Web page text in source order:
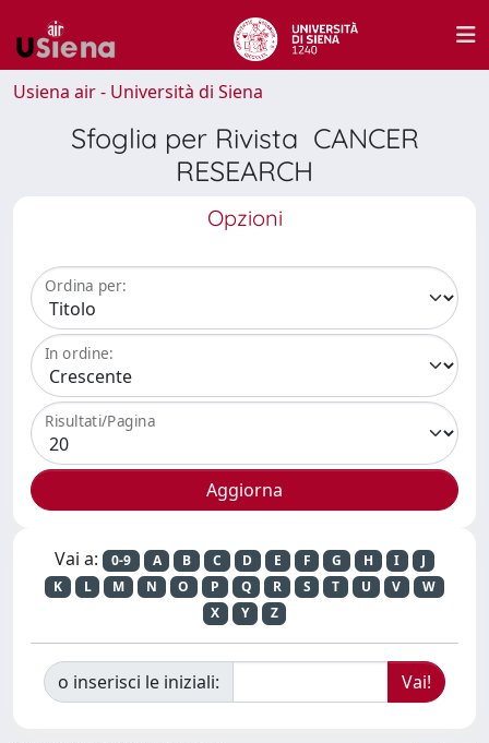
Usiena air - Università di Siena
Sfoglia per Rivista CANCER
RESEARCH
Opzioni
Ordina per:
In ordine:
Risultati/Pagina
Vai a: 0-9 A B C D E F G H I
J
K
L M N O P Q R S T U V
W
X
Y Z
o inserisci le iniziali: